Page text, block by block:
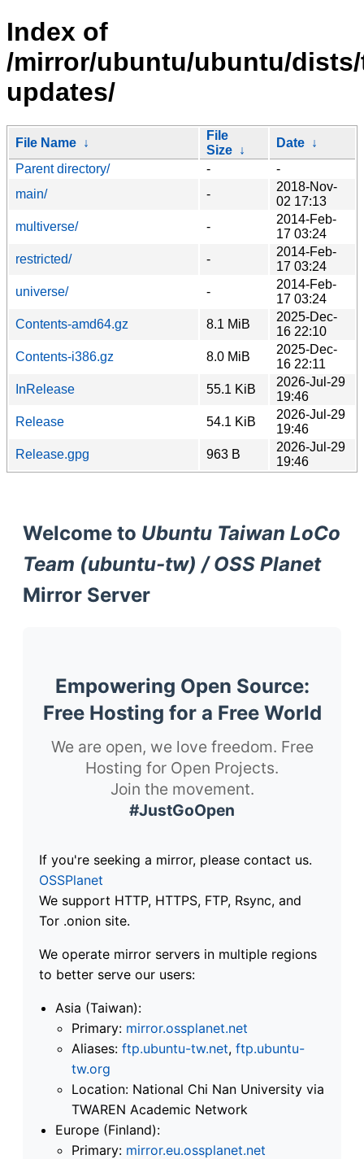
Index of
/mirror/ubuntu/ubuntu/
updates/
File Name ↓
File
Size ↓
Date ↓
Parent directory/
-
-
main/
-
2018-Nov-
02 17:13
multiverse/
-
2014-Feb-
17 03:24
restricted/
-
2014-Feb-
17 03:24
universe/
-
2014-Feb-
17 03:24
Contents-amd64.gz
8.1 MiB
2025-Dec-
16 22:10
Contents-i386.gz
8.0 MiB
2025-Dec-
16 22:11
InRelease
55.1 KiB
2026-Jul-29
19:46
Release
54.1 KiB
2026-Jul-29
19:46
Release.gpg
963 B
2026-Jul-29
19:46
Welcome to Ubuntu Taiwan LoCo
Team (ubuntu-tw) / OSS Planet
Mirror Server
Empowering Open Source:
Free Hosting for a Free World
We are open, we love freedom. Free
Hosting for Open Projects.
Join the movement.
#JustGoOpen
If you're seeking a mirror, please contact us.
OSSPlanet
We support HTTP, HTTPS, FTP, Rsync, and
Tor .onion site.
We operate mirror servers in multiple regions
to better serve our users:
Asia (Taiwan):
Primary: mirror.ossplanet.net
Aliases: ftp.ubuntu-tw.net, ftp.ubuntu-
tw.org
Location: National Chi Nan University via
TWAREN Academic Network
Europe (Finland):
Primary: mirror.eu.ossplanet.net